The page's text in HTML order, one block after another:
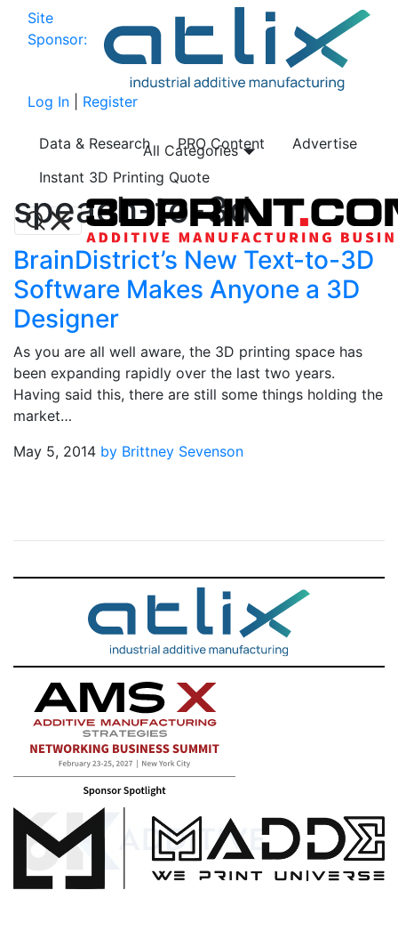
Site
Sponsor:
Log In Register
Data & Research PRO Content
Advertise
Instant 3D Printing Quote
All Categories
speach-to-3d
BrainDistrict’s New Text-to-3D
Software Makes Anyone a 3D
Designer
As you are all well aware, the 3D printing space has
been expanding rapidly over the last two years.
Having said this, there are still some things holding the
market…
May 5, 2014 by Brittney Sevenson